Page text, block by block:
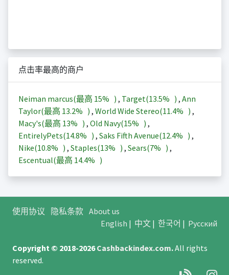
点击率最高的商户
Neiman marcus(最高 15% ) , Target(13.5% ) , Ann
Taylor(最高 13.2% ) , World Wide Stereo(11.4% ) ,
Macy's(最高 13% ) , Old Navy(15% ) ,
EntirelyPets(14.8% ) , Saks Fifth Avenue(12.4% ) ,
Nike(10.8% ) , Staples(13% ) , Sears(7% ) ,
Escentual(最高 14.4% )
使用协议 隐私条款 About us
English | 中文| 한국어 | Русский
Copyright © 2018-2026Cashbackindex.com.All rights
reserved.